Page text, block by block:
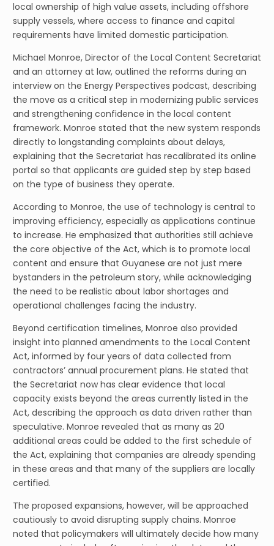
local ownership of high value assets, including offshore
supply vessels, where access to finance and capital
requirements have limited domestic participation.
Michael Monroe, Director of the Local Content Secretariat
and an attorney at law, outlined the reforms during an
interview on the Energy Perspectives podcast, describing
the move as a critical step in modernizing public services
and strengthening confidence in the local content
framework. Monroe stated that the new system responds
directly to longstanding complaints about delays,
explaining that the Secretariat has recalibrated its online
portal so that applicants are guided step by step based
on the type of business they operate.
According to Monroe, the use of technology is central to
improving efficiency, especially as applications continue
to increase. He emphasized that authorities still achieve
the core objective of the Act, which is to promote local
content and ensure that Guyanese are not just mere
bystanders in the petroleum story, while acknowledging
the need to be realistic about labor shortages and
operational challenges facing the industry.
Beyond certification timelines, Monroe also provided
insight into planned amendments to the Local Content
Act, informed by four years of data collected from
contractors’ annual procurement plans. He stated that
the Secretariat now has clear evidence that local
capacity exists beyond the areas currently listed in the
Act, describing the approach as data driven rather than
speculative. Monroe revealed that as many as 20
additional areas could be added to the first schedule of
the Act, explaining that companies are already spending
in these areas and that many of the suppliers are locally
certified.
The proposed expansions, however, will be approached
cautiously to avoid disrupting supply chains. Monroe
noted that policymakers will ultimately decide how many